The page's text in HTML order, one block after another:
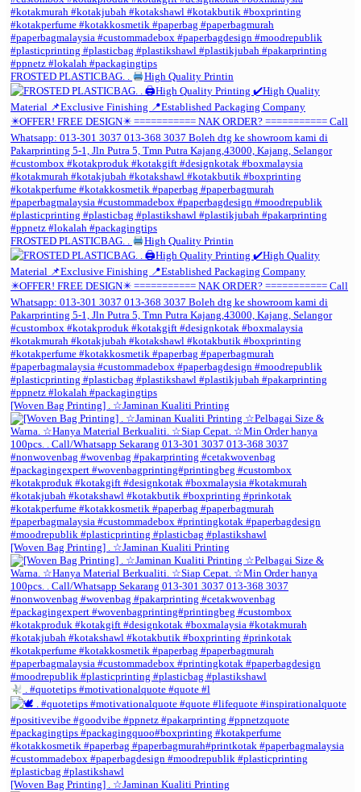
FROSTED PLASTICBAG. . High Quality Printin
FROSTED PLASTICBAG. . High Quality Printin
[Woven Bag Printing] . ☆Jaminan Kualiti Printing
[Woven Bag Printing] . ☆Jaminan Kualiti Printing
. #quotetips #motivationalquote #quote #l
[Woven Bag Printing] . ☆Jaminan Kualiti Printing